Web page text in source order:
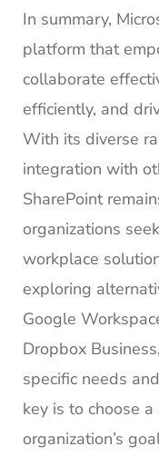
In summary,
platform that
collaborate
efficiently, and
With its diverse
integration with
SharePoint
organizations
workplace
exploring
Google
Dropbox
specific needs
key is to choose
organization’s